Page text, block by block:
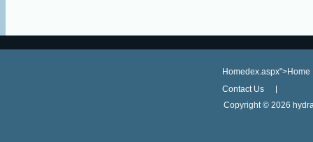
Homedex.aspx">Home
Contact Us
Copyright © 2026